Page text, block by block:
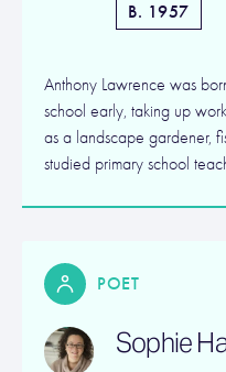
B. 1957
Anthony Lawrence was
school early, taking up
as a landscape gardener,
studied primary school
POET
Sophie